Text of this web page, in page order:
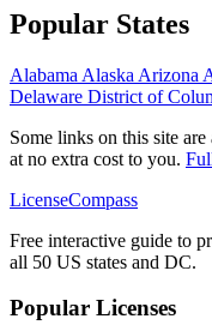
Popular States
Alabama Alaska Arizona
Delaware District of
Some links on this site
at no extra cost to you.
LicenseCompass
Free interactive guide to
all 50 US states and DC.
Popular Licenses